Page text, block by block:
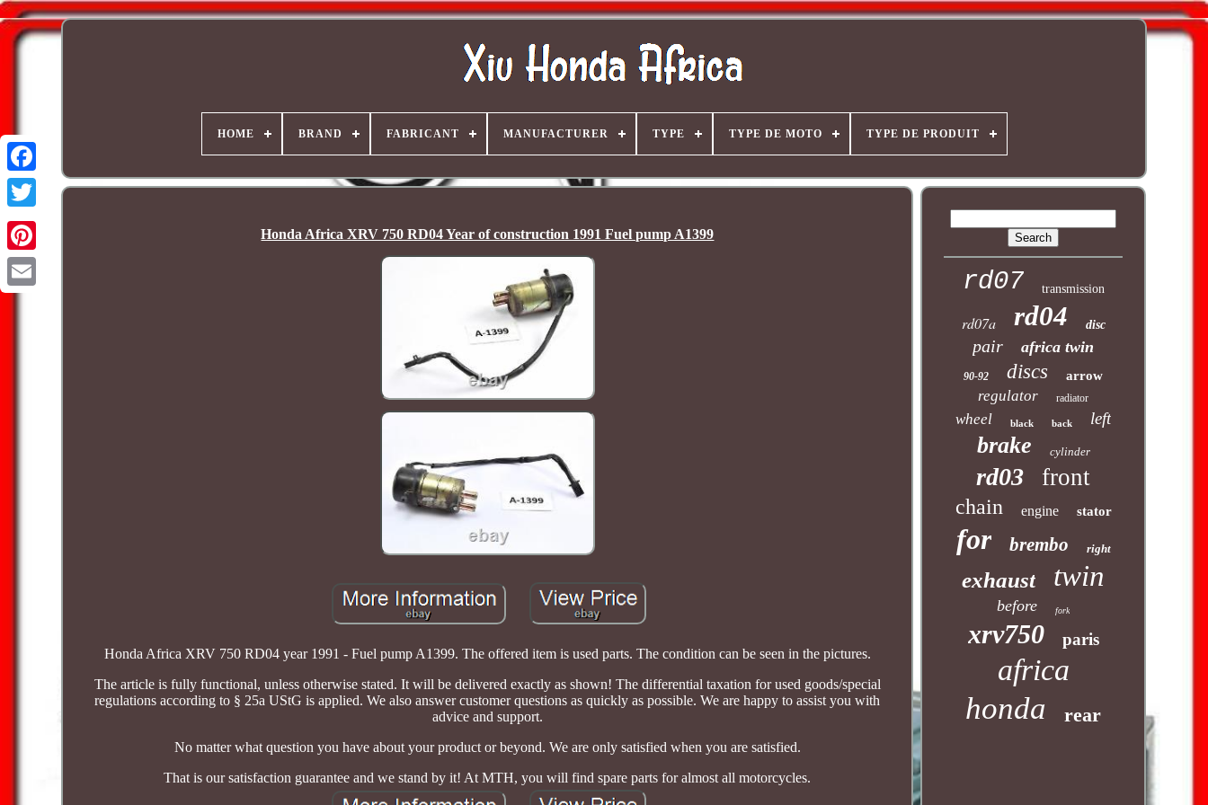
HOME BRAND FABRICANT MANUFACTURER TYPE TYPE DE MOTO TYPE DE PRODUIT
Honda Africa XRV 750 RD04 Year of construction 1991 Fuel pump A1399
Honda Africa XRV 750 RD04 year 1991 - Fuel pump A1399. The offered item is used parts. The condition can be seen in the pictures.
The article is fully functional, unless otherwise stated. It will be delivered exactly as shown! The differential taxation for used goods/special
regulations according to § 25a UStG is applied. We also answer customer questions as quickly as possible. We are happy to assist you with
advice and support.
No matter what question you have about your product or beyond. We are only satisfied when you are satisfied.
That is our satisfaction guarantee and we stand by it! At MTH, you will find spare parts for almost all motorcycles.
rd07 transmission
rd07a rd04 disc
pair africa twin
90-92 discs arrow
regulator radiator
wheel black back left
brake cylinder
rd03 front
chain engine stator
for brembo right
exhaust twin
before fork
xrv750 paris
africa
honda rear